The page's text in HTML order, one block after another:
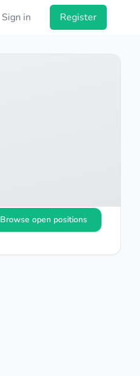
Sign in Register
Browse open positions